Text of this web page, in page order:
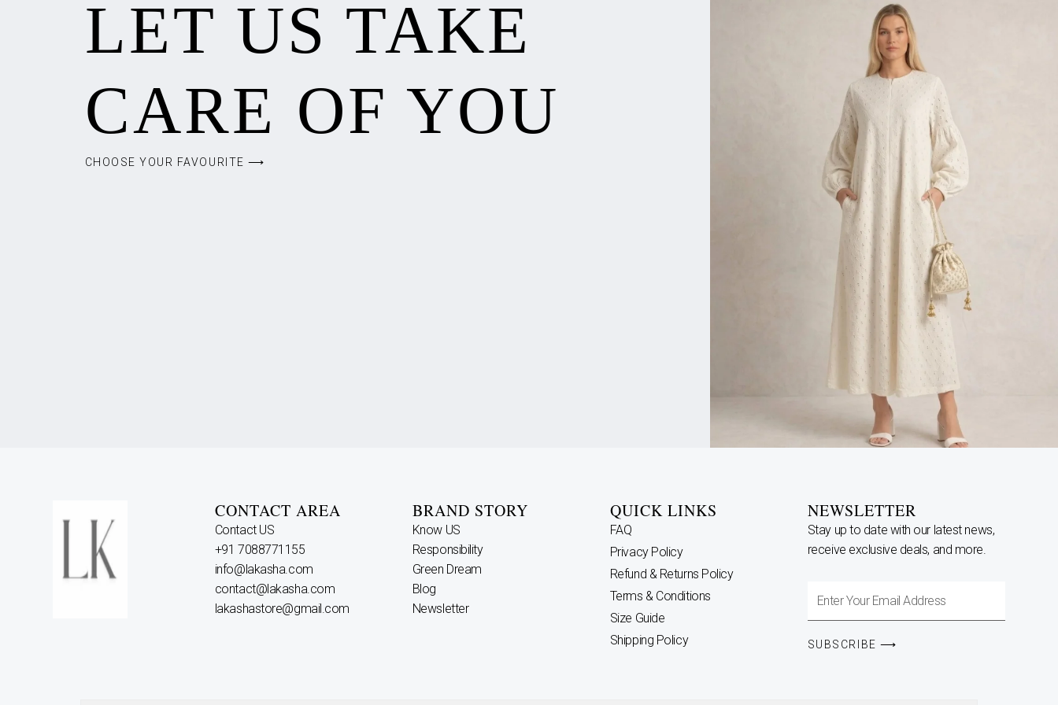
LET US TAKE
CARE OF YOU
CHOOSE YOUR FAVOURITE ⟶
CONTACT AREA
Contact US
+91 7088771155
info@lakasha.com
contact@lakasha.com
lakashastore@gmail.com
BRAND STORY
Know US
Responsibility
Green Dream
Blog
Newsletter
QUICK LINKS
FAQ
Privacy Policy
Refund & Returns Policy
Terms & Conditions
Size Guide
Shipping Policy
NEWSLETTER
Stay up to date with our latest news,
receive exclusive deals, and more.
Email
SUBSCRIBE ⟶